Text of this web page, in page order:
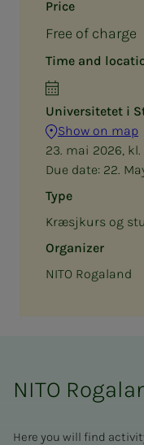
Price
Free of charge
Time and
Universitetet i
Show on map
23. mai 2026, kl.
Due date: 22.
Type
Kræsjkurs og
Organizer
NITO Rogaland
NITO
Here you will find